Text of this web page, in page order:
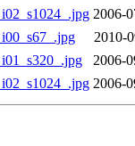
2006-
2010-
2006-
2006-